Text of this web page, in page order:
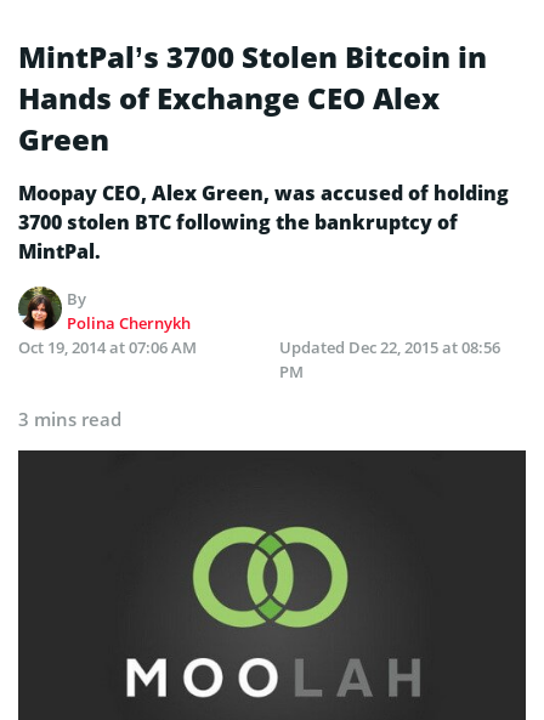
MintPal’s 3700 Stolen Bitcoin in
Hands of Exchange CEO Alex
Green
Moopay CEO, Alex Green, was accused of holding
3700 stolen BTC following the bankruptcy of
MintPal.
By
Polina Chernykh
Oct 19, 2014 at 07:06 AM
Updated Dec 22, 2015 at 08:56
PM
3 mins read